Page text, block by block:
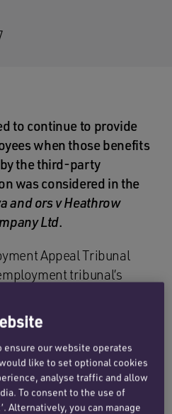
to continue to provide
when those benefits
the third-party
was considered in the
and ors v Heathrow
Ltd.
Appeal Tribunal
tribunal’s
on rail travel,
that the third-party
the benefit.
Company Ltd
a 75%
ensure our website operates
like to set optional cookies
analyse traffic and allow
To consent to the use of
Alternatively, you can manage